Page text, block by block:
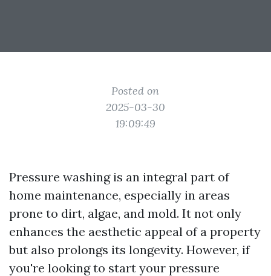
Posted on
2025-03-30
19:09:49
Pressure washing is an integral part of
home maintenance, especially in areas
prone to dirt, algae, and mold. It not only
enhances the aesthetic appeal of a property
but also prolongs its longevity. However, if
you're looking to start your pressure